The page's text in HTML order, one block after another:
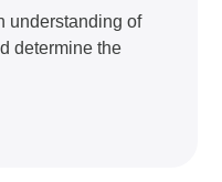
understanding of
determine the